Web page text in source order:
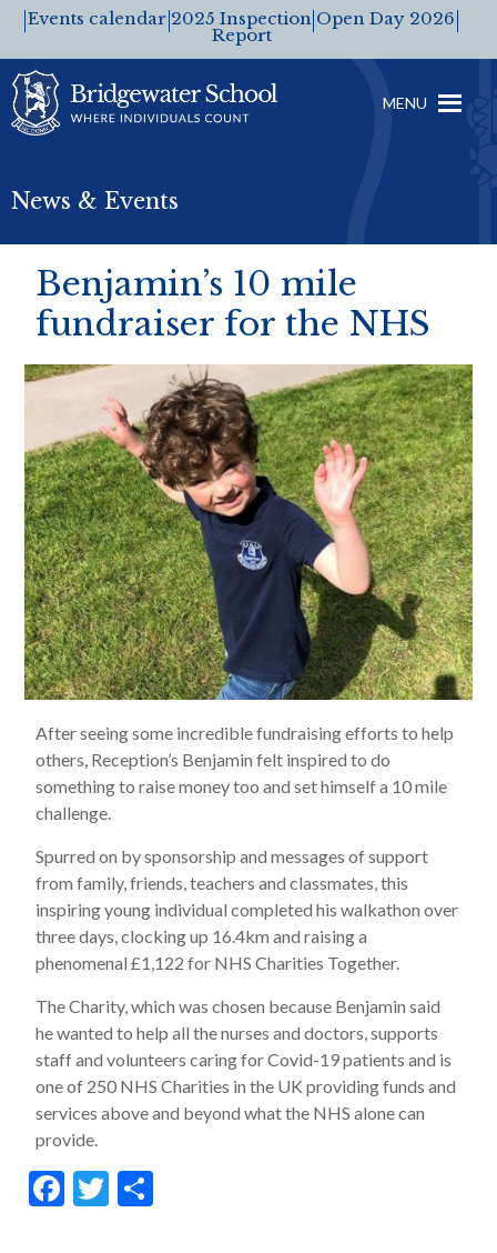
Events calendar 2025 Inspection
Report
Open Day 2026
MENU
News & Events
Benjamin’s 10 mile
fundraiser for the NHS
After seeing some incredible fundraising efforts to help
others, Reception’s Benjamin felt inspired to do
something to raise money too and set himself a 10 mile
challenge.
Spurred on by sponsorship and messages of support
from family, friends, teachers and classmates, this
inspiring young individual completed his walkathon over
three days, clocking up 16.4km and raising a
phenomenal £1,122 for NHS Charities Together.
The Charity, which was chosen because Benjamin said
he wanted to help all the nurses and doctors, supports
staff and volunteers caring for Covid-19 patients and is
one of 250 NHS Charities in the UK providing funds and
services above and beyond what the NHS alone can
provide.
F
T